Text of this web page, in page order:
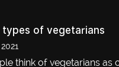
of vegetarians
think of vegetarians as